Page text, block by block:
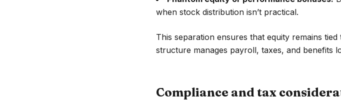
when stock distribution isn’t practical.
This separation ensures that equity remains
structure manages payroll, taxes, and benefits
Compliance and tax